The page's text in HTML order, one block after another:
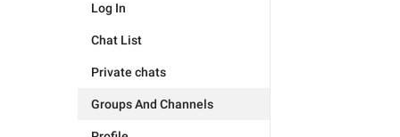
Log In
Chat List
Private chats
Groups And Channels